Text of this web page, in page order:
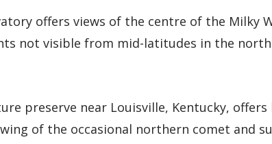
offers views of the centre of the Milky
not visible from mid-latitudes in the
preserve near Louisville, Kentucky, offers
of the occasional northern comet and